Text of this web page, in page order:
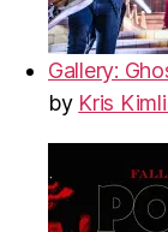
Gallery:
by Kris